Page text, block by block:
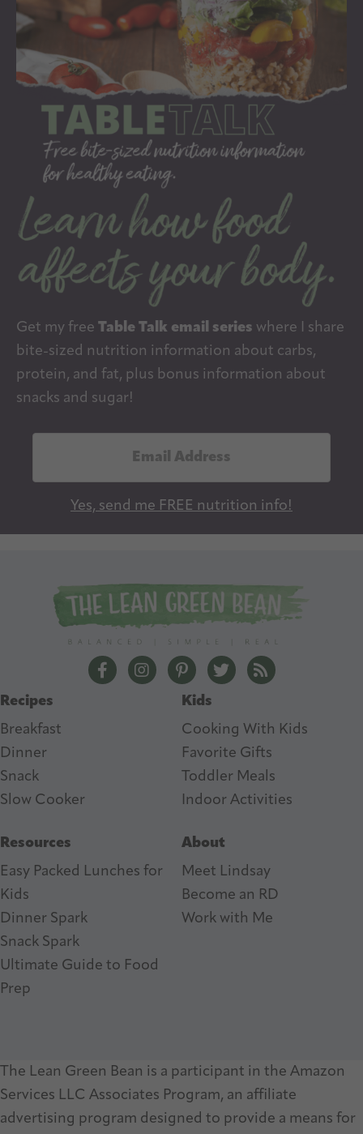
Get my free Table Talk email series where I share
bite-sized nutrition information about carbs,
protein, and fat, plus bonus information about
snacks and sugar!
l
s
Yes, send me FREE nutrition info!
The Lean Green Bean Facebook
The Lean Green Bean Instagram
The Lean Green Bean
The Lean Green Bean
The Lean Green
Recipes
Breakfast
Dinner
Snack
Slow Cooker
Kids
Cooking With Kids
Favorite Gifts
Toddler Meals
I ndoor Activities
Resources
Easy Packed Lunches for
Kids
Dinner Spark
Snack Spark
Ultimate Guide to Food
Prep
About
Meet Lindsay
Become an RD
Work with Me
The Lean Green Bean is a participant in the Amazon
Services LLC Associates Program, an affiliate
advertising program designed to provide a means for